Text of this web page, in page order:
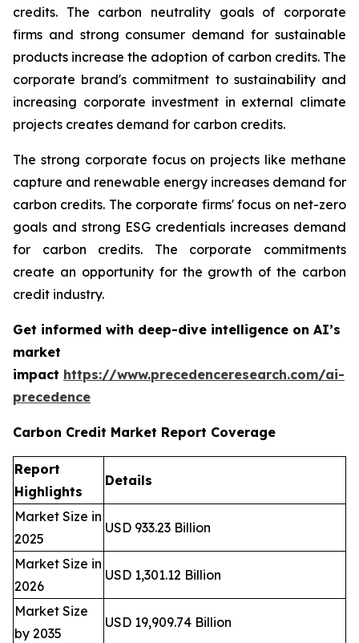
credits. The carbon neutrality goals of corporate
firms and strong consumer demand for sustainable
products increase the adoption of carbon credits. The
corporate brand's commitment to sustainability and
increasing corporate investment in external climate
projects creates demand for carbon credits.
The strong corporate focus on projects like methane
capture and renewable energy increases demand for
carbon credits. The corporate firms' focus on net-zero
goals and strong ESG credentials increases demand
for carbon credits. The corporate commitments
create an opportunity for the growth of the carbon
credit industry.
Get informed with deep-dive intelligence on AI’s
market
impact https://www.precedenceresearch.com/ai-
precedence
Carbon Credit Market Report Coverage
Report
Highlights
Details
Market Size in
2025
USD 933.23 Billion
Market Size in
2026
USD 1,301.12 Billion
Market Size
by 2035
USD 19,909.74 Billion